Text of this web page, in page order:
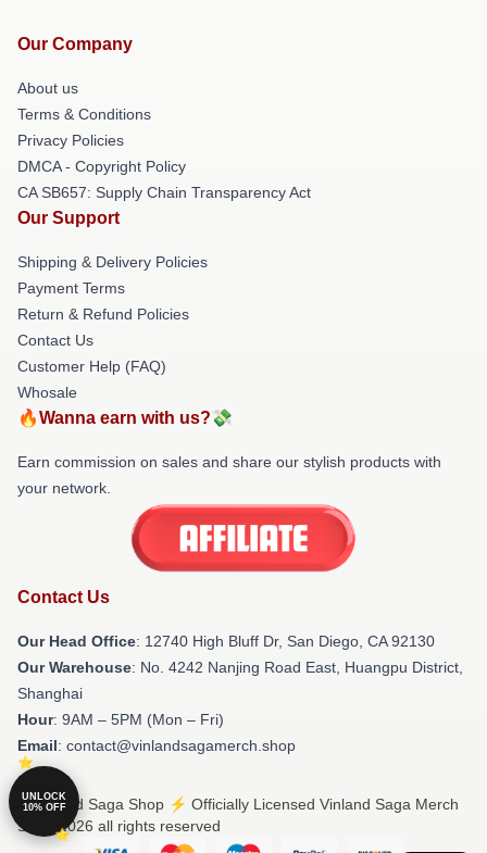
Our Company
About us
Terms & Conditions
Privacy Policies
DMCA - Copyright Policy
CA SB657: Supply Chain Transparency Act
Our Support
Shipping & Delivery Policies
Payment Terms
Return & Refund Policies
Contact Us
Customer Help (FAQ)
Whosale
🔥Wanna earn with us?💸
Earn commission on sales and share our stylish products with
your network.
Contact Us
Our Head Office: 12740 High Bluff Dr, San Diego, CA 92130
Our Warehouse: No. 4242 Nanjing Road East, Huangpu District,
Shanghai
Hour: 9AM – 5PM (Mon – Fri)
Email: contact@vinlandsagamerch.shop
© Vinland Saga Shop ⚡️ Officially Licensed Vinland Saga Merch
Store 2026 all rights reserved
UNLOCK
10% OFF